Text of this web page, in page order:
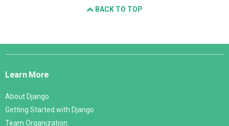
BACK TO TOP
Django
Learn More
About Django
Getting Started with Django
Team Organization